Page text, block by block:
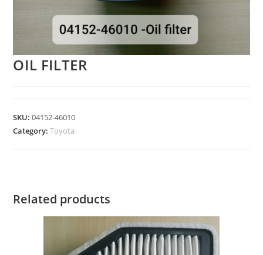
OIL FILTER
SKU:04152-46010
Category:Toyota
Related products